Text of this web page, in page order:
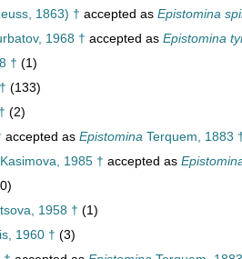
1863) † accepted as Epistomina
1968 † accepted as Epistomina
† (1)
(133)
(2)
accepted as Epistomina Terquem, 1883
1985 † accepted as
1958 † (1)
1960 † (3)